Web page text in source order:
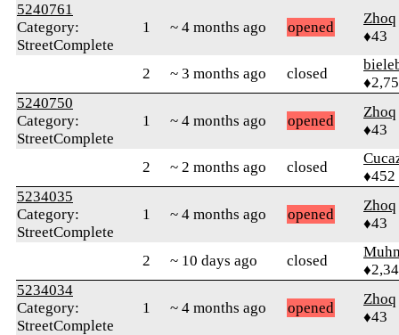
5240761
Category:
StreetComplete
1 ~ 4 months ago opened
Zhoq
♦43
2 ~ 3 months ago closed
5240750
Category:
StreetComplete
1 ~ 4 months ago opened
Zhoq
♦43
2 ~ 2 months ago closed
♦452
5234035
Category:
StreetComplete
1 ~ 4 months ago opened
Zhoq
♦43
2 ~ 10 days ago closed
5234034
Category:
StreetComplete
1 ~ 4 months ago opened
Zhoq
♦43